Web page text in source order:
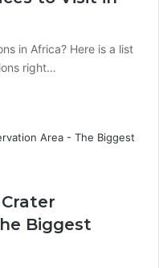
in Africa? Here is a list
right…
Biggest